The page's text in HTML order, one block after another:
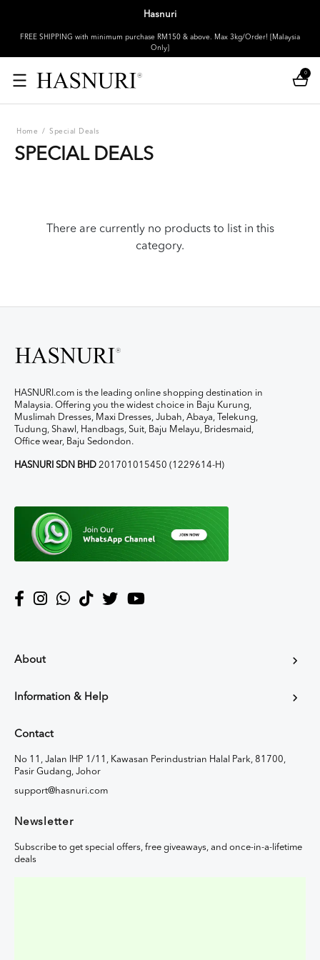
Hasnuri
FREE SHIPPING with minimum purchase RM150 & above. Max 3kg/Order! [Malaysia
Only]
0
Home / Special Deals
SPECIAL DEALS
There are currently no products to list in this
category.
HASNURI.com is the leading online shopping destination in
Malaysia. Offering you the widest choice in Baju Kurung,
Muslimah Dresses, Maxi Dresses, Jubah, Abaya, Telekung,
Tudung, Shawl, Handbags, Suit, Baju Melayu, Bridesmaid,
Office wear, Baju Sedondon.
HASNURI SDN BHD 201701015450 (1229614-H)
About
Information & Help
Contact
No 11, Jalan IHP 1/11, Kawasan Perindustrian Halal Park, 81700,
Pasir Gudang, Johor
support@hasnuri.com
Newsletter
Subscribe to get special offers, free giveaways, and once-in-a-lifetime
deals